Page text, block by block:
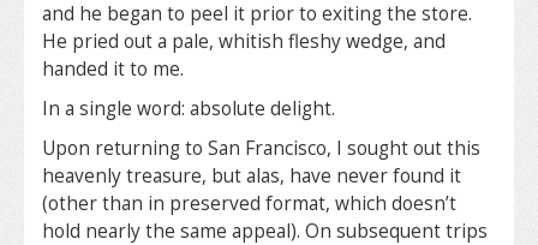
and he began to peel it prior to exiting the store.
He pried out a pale, whitish fleshy wedge, and
handed it to me.
In a single word: absolute delight.
Upon returning to San Francisco, I sought out this
heavenly treasure, but alas, have never found it
(other than in preserved format, which doesn’t
hold nearly the same appeal). On subsequent trips